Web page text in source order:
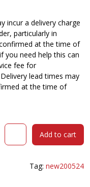
incur a delivery charge
particularly in
at the time of
you need help this can
fee for
lead times may
at the time of
RAPID
Add to cart
Tag:new200524